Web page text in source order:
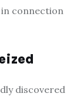
connection
discovered